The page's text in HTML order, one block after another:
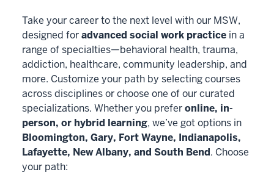
Take your career to the next level with our MSW,
designed foradvanced social work practice in a
range of specialties—behavioral health, trauma,
addiction, healthcare, community leadership, and
more. Customize your path by selecting courses
across disciplines or choose one of our curated
specializations. Whether you preferonline, in-
person, or hybrid learning, we’ve got options in
Bloomington, Gary, Fort Wayne, Indianapolis,
Lafayette, New Albany, and South Bend. Choose
your path: